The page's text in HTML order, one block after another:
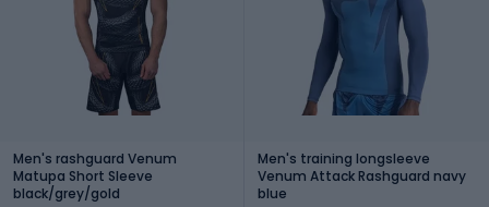
Men's rashguard Venum
Matupa Short Sleeve
black/grey/gold
Men's training longsleeve
Venum Attack Rashguard navy
blue